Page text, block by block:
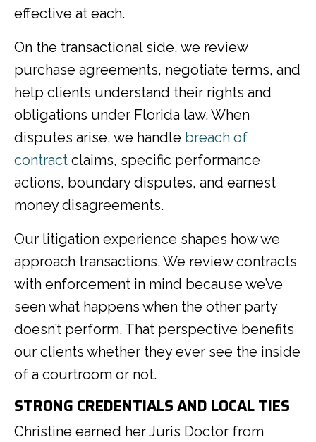
effective at each.
On the transactional side, we review
purchase agreements, negotiate terms, and
help clients understand their rights and
obligations under Florida law. When
disputes arise, we handle breach of
contract claims, specific performance
actions, boundary disputes, and earnest
money disagreements.
Our litigation experience shapes how we
approach transactions. We review contracts
with enforcement in mind because we’ve
seen what happens when the other party
doesn’t perform. That perspective benefits
our clients whether they ever see the inside
of a courtroom or not.
STRONG CREDENTIALS AND LOCAL TIES
Christine earned her Juris Doctor from